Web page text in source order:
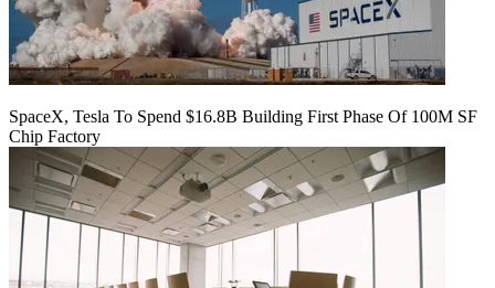
SpaceX, Tesla To Spend $16.8B Building First Phase Of 100M SF
Chip Factory